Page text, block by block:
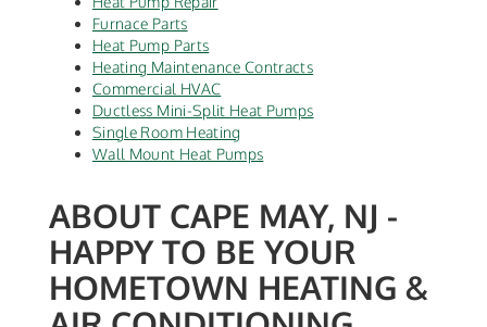
Furnace Parts
Heat Pump Parts
Heating Maintenance Contracts
Commercial HVAC
Ductless Mini-Split Heat Pumps
Single Room Heating
Wall Mount Heat Pumps
ABOUT CAPE MAY, NJ -
HAPPY TO BE YOUR
HOMETOWN HEATING &